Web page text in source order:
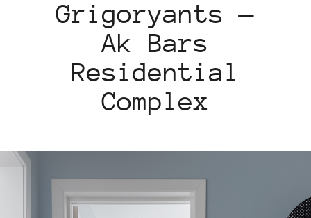
Grigoryants —
Ak Bars
Residential
Complex